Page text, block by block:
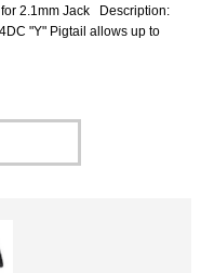
2.1mm Jack Description:
"Y" Pigtail allows up to